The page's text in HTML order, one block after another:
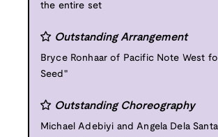
the entire set
Outstanding Arrangement
Bryce Ronhaar of Pacific Note West
Seed"
Outstanding Choreography
Michael Adebiyi and Angela Dela Santa